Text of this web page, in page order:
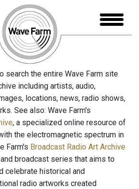
search the entire Wave Farm site
including artists, audio,
locations, news, radio shows,
See also: Wave Farm's
, a specialized online resource of
the electromagnetic spectrum in
Farm's Broadcast Radio Art Archive
broadcast series that aims to
celebrate historical and
radio artworks created